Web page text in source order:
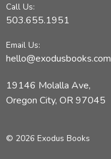
Call Us:
503.655.1951
Email Us:
hello@exodusbooks.com
19146 Molalla Ave,
Oregon City, OR 97045
© 2026 Exodus Books